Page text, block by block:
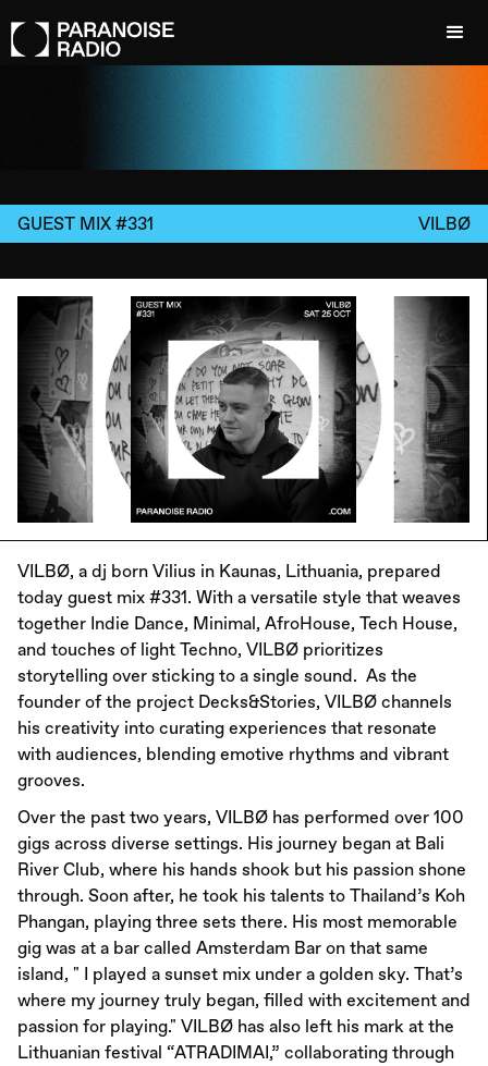
GUEST MIX #331 VILBØ
VILBØ, a dj born Vilius in Kaunas, Lithuania, prepared
today guest mix #331. With a versatile style that weaves
together Indie Dance, Minimal, AfroHouse, Tech House,
and touches of light Techno, VILBØ prioritizes
storytelling over sticking to a single sound. As the
founder of the project Decks&Stories, VILBØ channels
his creativity into curating experiences that resonate
with audiences, blending emotive rhythms and vibrant
grooves.
Over the past two years, VILBØ has performed over 100
gigs across diverse settings. His journey began at Bali
River Club, where his hands shook but his passion shone
through. Soon after, he took his talents to Thailand’s Koh
Phangan, playing three sets there. His most memorable
gig was at a bar called Amsterdam Bar on that same
island, " I played a sunset mix under a golden sky. That’s
where my journey truly began, filled with excitement and
passion for playing." VILBØ has also left his mark at the
Lithuanian festival “ATRADIMAI,” collaborating through